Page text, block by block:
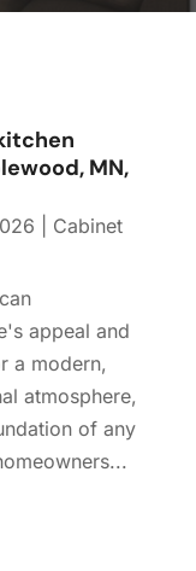
MN,
Cabinet
appeal and
a modern,
atmosphere,
of any